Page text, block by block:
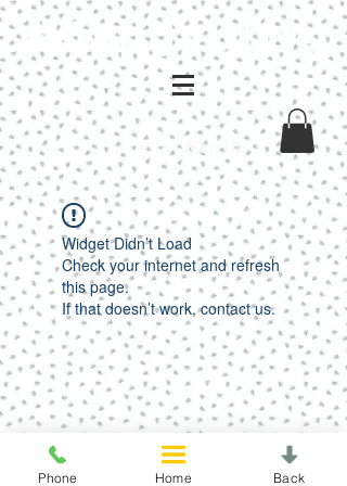
Log In / Sign Up
Widget Didn’t Load
Check your internet and refresh
this page.
If that doesn’t work, contact us.
Phone Home Back